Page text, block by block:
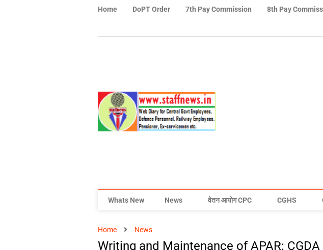
Home DoPT Order 7th Pay Commission 8th Pay
Whats New News वेतन आयोग CPC CGHS
Home News
Writing and Maintenance of APAR: